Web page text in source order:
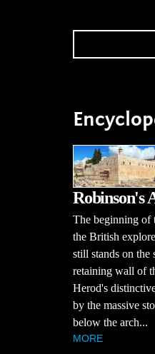
Robinson's
The beginning of
the British
still stands on the
retaining wall of
Herod's
by the massive
below the arch...
MORE